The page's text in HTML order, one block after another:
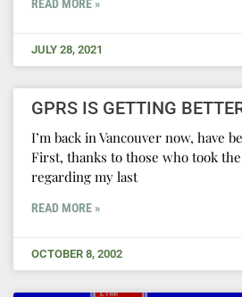
READ MORE »
JULY 28, 2021
GPRS IS GETTING
I’m back in Vancouver now, have
First, thanks to those who took
regarding my last
READ MORE »
OCTOBER 8, 2002